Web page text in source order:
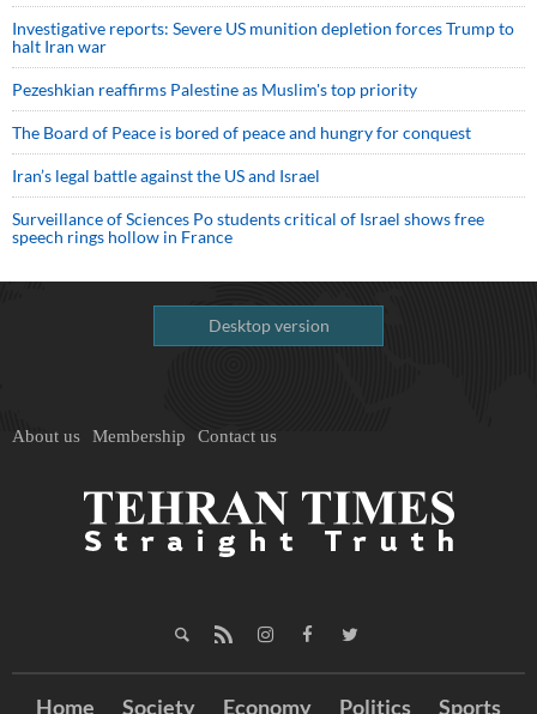
Investigative reports: Severe US munition depletion forces Trump to
halt Iran war
Pezeshkian reaffirms Palestine as Muslim's top priority
The Board of Peace is bored of peace and hungry for conquest
Iran’s legal battle against the US and Israel
Surveillance of Sciences Po students critical of Israel shows free
speech rings hollow in France
Desktop version
About us Membership Contact us
Home Society Economy Politics Sports